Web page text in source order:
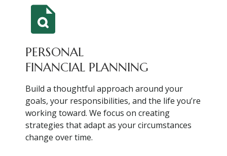
PERSONAL
FINANCIAL PLANNING
Build a thoughtful approach around your
goals, your responsibilities, and the life you’re
working toward. We focus on creating
strategies that adapt as your circumstances
change over time.